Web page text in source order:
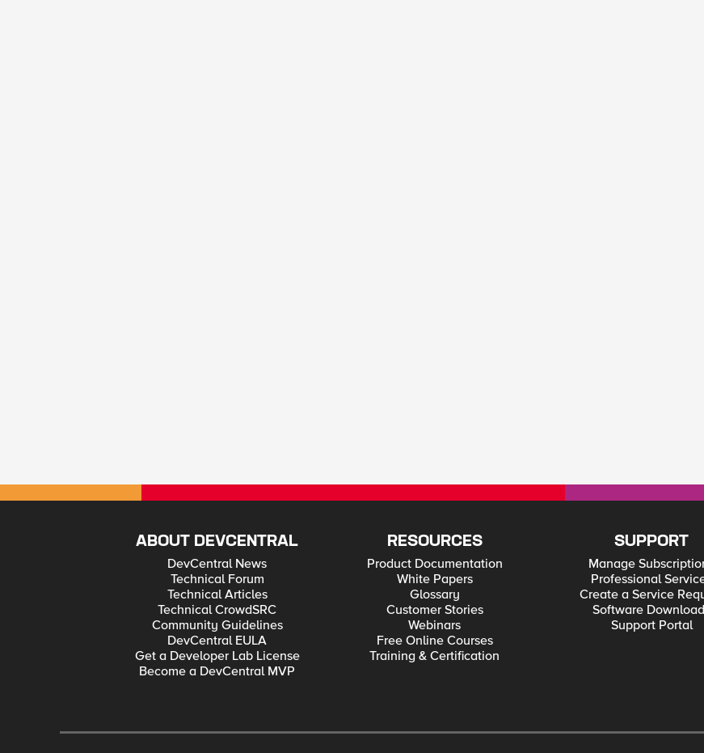
ABOUT DEVCENTRAL
DevCentral News
Technical Forum
Technical Articles
Technical CrowdSRC
Community Guidelines
DevCentral EULA
Get a Developer Lab License
Become a DevCentral MVP
RESOURCES
Product Documentation
White Papers
Glossary
Customer Stories
Webinars
Free Online Courses
Training & Certification
SUPPORT
Manage
Professional
Create a Service
Software
Support Portal